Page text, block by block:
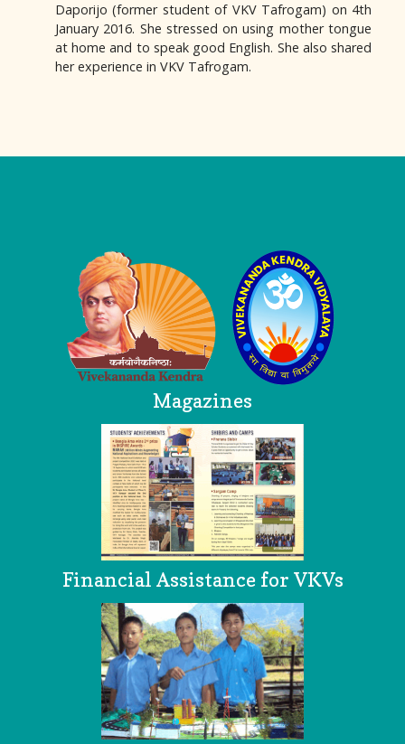
Daporijo (former student of VKV Tafrogam) on 4th
January 2016. She stressed on using mother tongue
at home and to speak good English. She also shared
her experience in VKV Tafrogam.
Magazines
Financial Assistance for VKVs